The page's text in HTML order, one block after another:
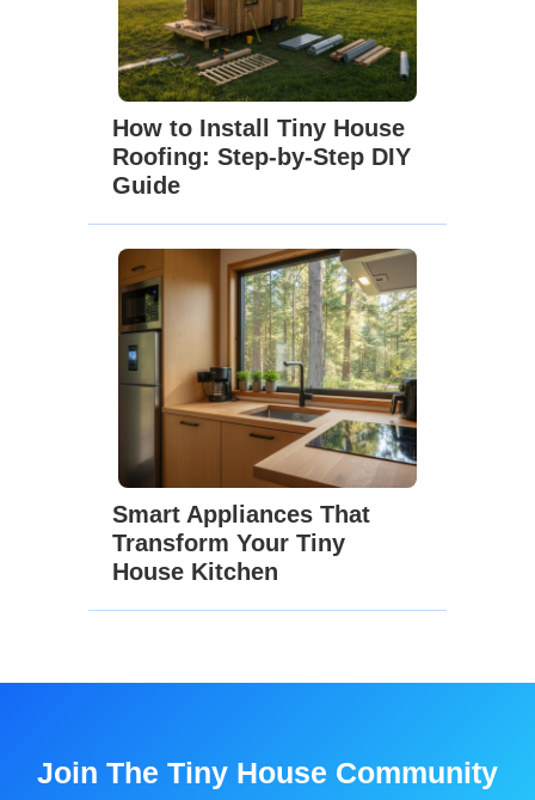
How to Install Tiny House
Roofing: Step-by-Step DIY
Guide
Smart Appliances That
Transform Your Tiny
House Kitchen
Join The Tiny House Community